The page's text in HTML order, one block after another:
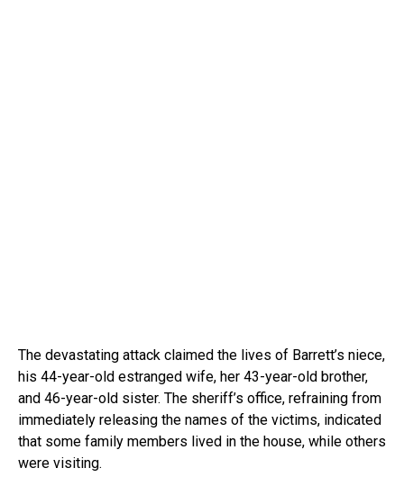
The devastating attack claimed the lives of Barrett’s niece,
his 44-year-old estranged wife, her 43-year-old brother,
and 46-year-old sister. The sheriff’s office, refraining from
immediately releasing the names of the victims, indicated
that some family members lived in the house, while others
were visiting.